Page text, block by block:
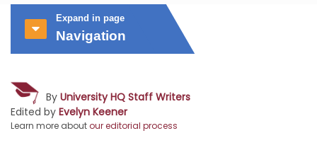
Expand in page
Navigation
By University HQ Staff Writers
Edited by Evelyn Keener
Learn more aboutour editorial process